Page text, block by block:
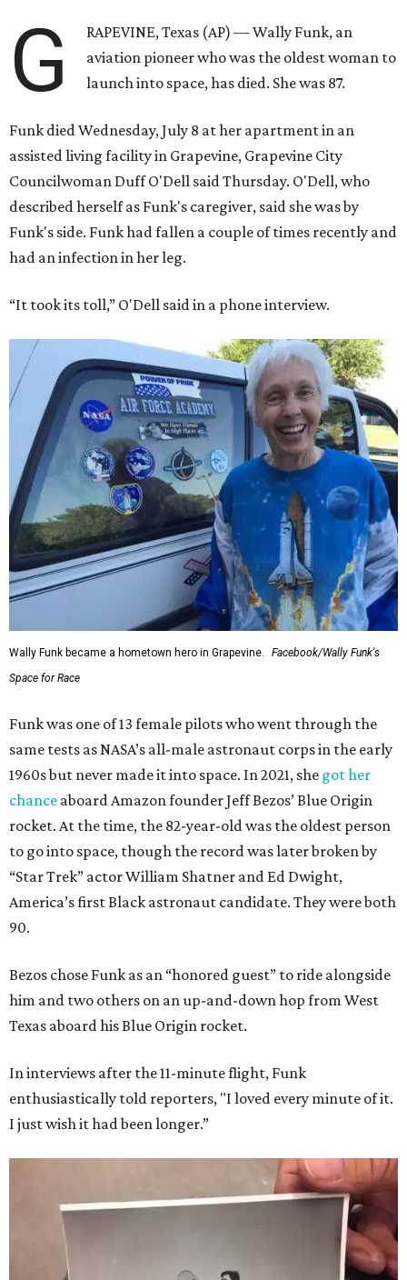
G
RAPEVINE, Texas (AP) — Wally Funk, an
aviation pioneer who was the oldest woman to
launch into space, has died. She was 87.
Funk died Wednesday, July 8 at her apartment in an
assisted living facility in Grapevine, Grapevine City
Councilwoman Duff O'Dell said Thursday. O'Dell, who
described herself as Funk's caregiver, said she was by
Funk's side. Funk had fallen a couple of times recently and
had an infection in her leg.
“It took its toll,” O'Dell said in a phone interview.
Wally Funk became a hometown hero in Grapevine.
Facebook/Wally Funk's
Space for Race
Funk was one of 13 female pilots who went through the
same tests as NASA’s all-male astronaut corps in the early
1960s but never made it into space. In 2021, she got her
chance aboard Amazon founder Jeff Bezos’ Blue Origin
rocket. At the time, the 82-year-old was the oldest person
to go into space, though the record was later broken by
“Star Trek” actor William Shatner and Ed Dwight,
America’s first Black astronaut candidate. They were both
90.
Bezos chose Funk as an “honored guest” to ride alongside
him and two others on an up-and-down hop from West
Texas aboard his Blue Origin rocket.
In interviews after the 11-minute flight, Funk
enthusiastically told reporters, "I loved every minute of it.
I just wish it had been longer.”